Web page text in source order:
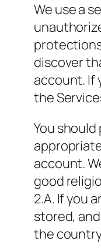
We use a
discover
account. If
the
You
account.
good
2.A. If you
stored,
the